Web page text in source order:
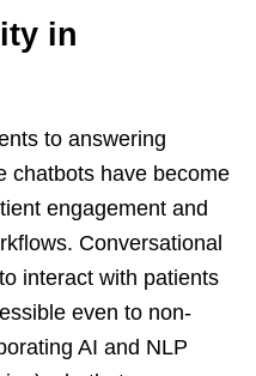
in
to answering
chatbots have become
engagement and
Conversational
interact with patients
even to non-
AI and NLP